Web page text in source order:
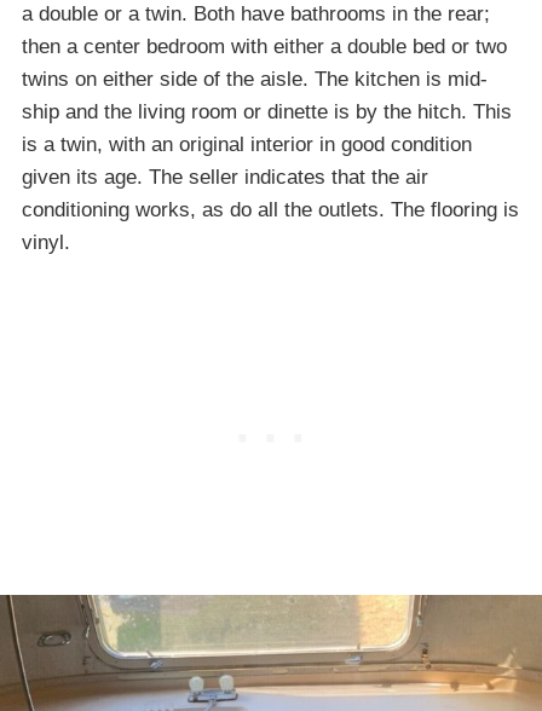
a double or a twin. Both have bathrooms in the rear;
then a center bedroom with either a double bed or two
twins on either side of the aisle. The kitchen is mid-
ship and the living room or dinette is by the hitch. This
is a twin, with an original interior in good condition
given its age. The seller indicates that the air
conditioning works, as do all the outlets. The flooring is
vinyl.